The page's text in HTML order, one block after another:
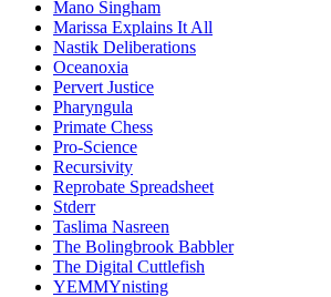
Mano Singham
Marissa Explains It All
Nastik Deliberations
Oceanoxia
Pervert Justice
Pharyngula
Primate Chess
Pro-Science
Recursivity
Reprobate Spreadsheet
Stderr
Taslima Nasreen
The Bolingbrook Babbler
The Digital Cuttlefish
YEMMYnisting